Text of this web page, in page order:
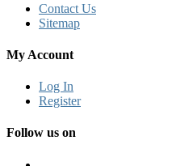
Contact Us
Sitemap
My Account
Log In
Register
Follow us on